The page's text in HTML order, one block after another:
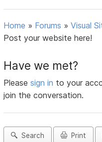
Home » Forums »Visual
Post your website here!
Have we met?
Pleasesign in to your
join the conversation.
Search Print